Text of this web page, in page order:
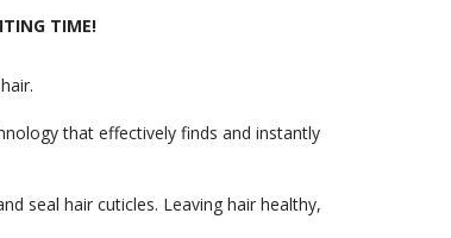
TIME!
that effectively finds and instantly
seal hair cuticles. Leaving hair healthy,